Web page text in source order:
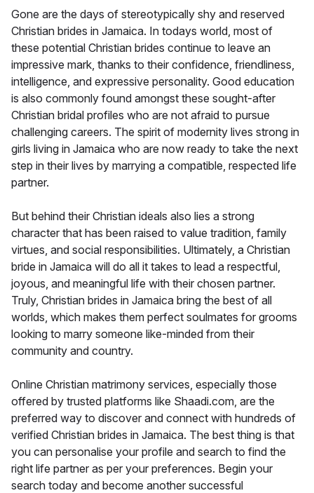
Gone are the days of stereotypically shy and reserved
Christian brides in Jamaica. In todays world, most of
these potential Christian brides continue to leave an
impressive mark, thanks to their confidence, friendliness,
intelligence, and expressive personality. Good education
is also commonly found amongst these sought-after
Christian bridal profiles who are not afraid to pursue
challenging careers. The spirit of modernity lives strong in
girls living in Jamaica who are now ready to take the next
step in their lives by marrying a compatible, respected life
partner.
But behind their Christian ideals also lies a strong
character that has been raised to value tradition, family
virtues, and social responsibilities. Ultimately, a Christian
bride in Jamaica will do all it takes to lead a respectful,
joyous, and meaningful life with their chosen partner.
Truly, Christian brides in Jamaica bring the best of all
worlds, which makes them perfect soulmates for grooms
looking to marry someone like-minded from their
community and country.
Online Christian matrimony services, especially those
offered by trusted platforms like Shaadi.com, are the
preferred way to discover and connect with hundreds of
verified Christian brides in Jamaica. The best thing is that
you can personalise your profile and search to find the
right life partner as per your preferences. Begin your
search today and become another successful